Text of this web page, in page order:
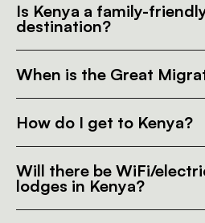
Is Kenya a family-
destination?
When is the Great
How do I get to Kenya?
Will there be WiFi/
lodges in Kenya?